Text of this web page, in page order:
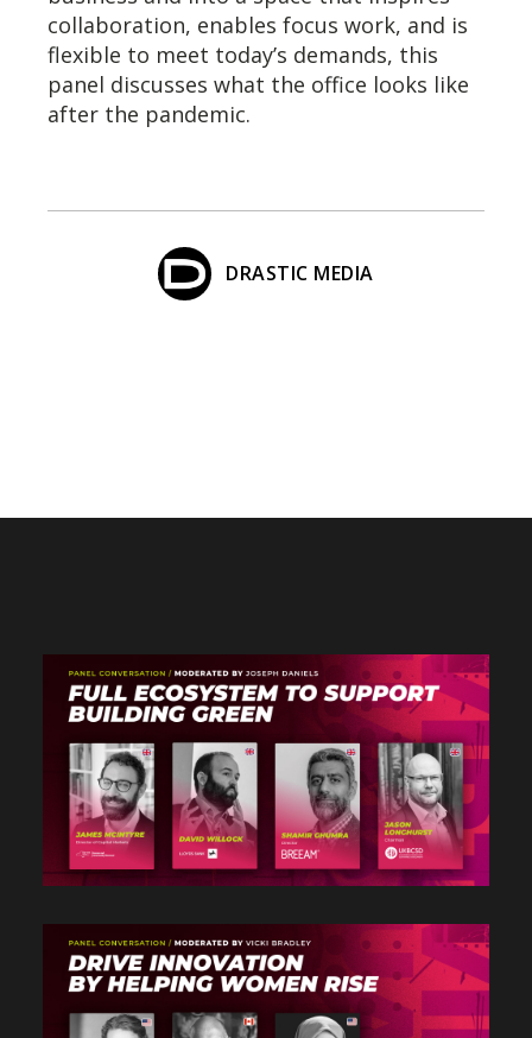
collaboration, enables focus work, and is
flexible to meet today’s demands, this
panel discusses what the office looks like
after the pandemic.
DRASTIC MEDIA